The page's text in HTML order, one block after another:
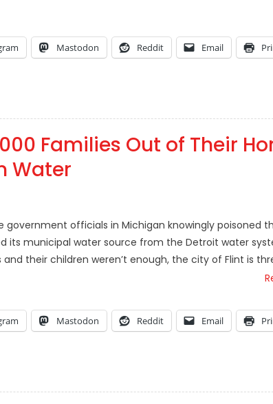
Mastodon Reddit Email
Families Out of Their
Water
government officials in Michigan knowingly poisoned
its municipal water source from the Detroit water
and their children weren’t enough, the city of Flint is
Mastodon Reddit Email